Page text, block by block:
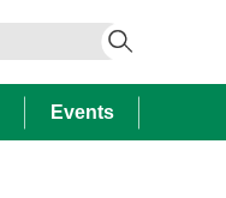
Events